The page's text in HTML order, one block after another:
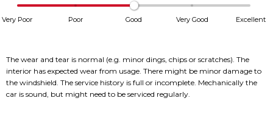
Very Poor Poor Good Very Good Excellent
The wear and tear is normal (e.g. minor dings, chips or scratches). The
interior has expected wear from usage. There might be minor damage to
the windshield. The service history is full or incomplete. Mechanically the
car is sound, but might need to be serviced regularly.
Social Community & General
News
4x4 News
About Halfway
Social Community & General
News
4x4 News
About Halfway